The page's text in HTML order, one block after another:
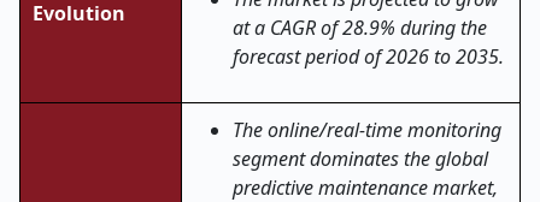
Evolution
at a CAGR of 28.9% during the
forecast period of 2026 to 2035.
The online/real-time monitoring
segment dominates the global
predictive maintenance market,